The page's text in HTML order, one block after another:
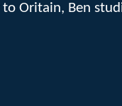
Oritain, Ben